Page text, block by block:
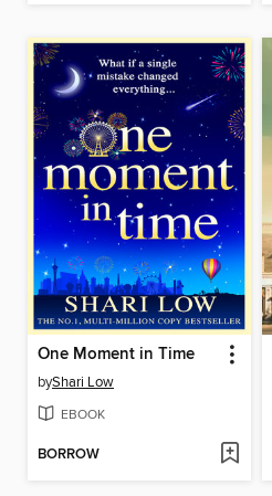
One Moment in Time
byShari Low
EBOOK
BORROW